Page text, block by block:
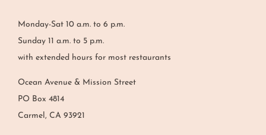
Monday-Sat 10 a.m. to 6 p.m.
Sunday 11 a.m. to 5 p.m.
with extended hours for most restaurants
Ocean Avenue & Mission Street
PO Box 4814
Carmel, CA 93921